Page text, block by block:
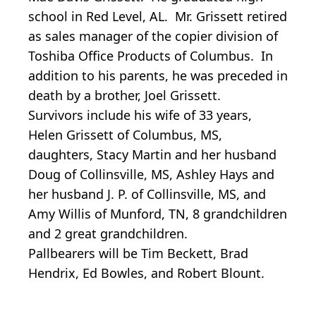
school in Red Level, AL. Mr. Grissett retired
as sales manager of the copier division of
Toshiba Office Products of Columbus. In
addition to his parents, he was preceded in
death by a brother, Joel Grissett.
Survivors include his wife of 33 years,
Helen Grissett of Columbus, MS,
daughters, Stacy Martin and her husband
Doug of Collinsville, MS, Ashley Hays and
her husband J. P. of Collinsville, MS, and
Amy Willis of Munford, TN, 8 grandchildren
and 2 great grandchildren.
Pallbearers will be Tim Beckett, Brad
Hendrix, Ed Bowles, and Robert Blount.